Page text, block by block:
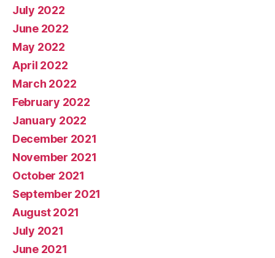
July 2022
June 2022
May 2022
April 2022
March 2022
February 2022
January 2022
December 2021
November 2021
October 2021
September 2021
August 2021
July 2021
June 2021